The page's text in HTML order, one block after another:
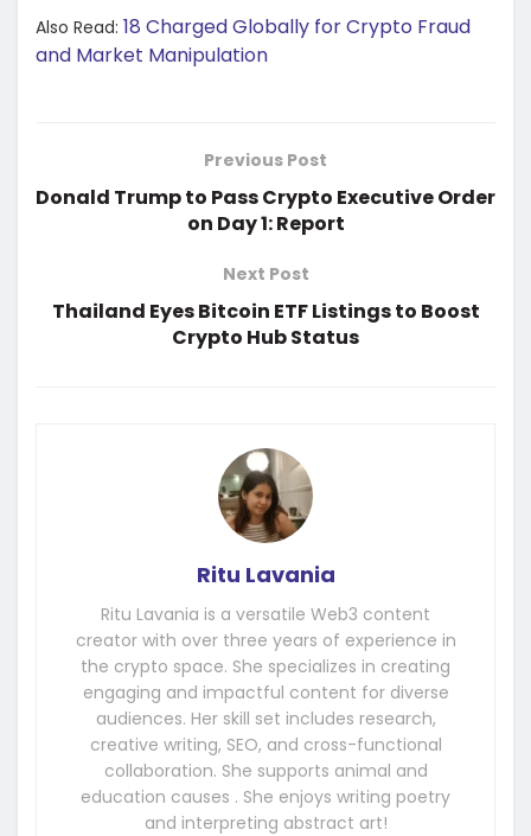
Also Read: 18 Charged Globally for Crypto Fraud
and Market Manipulation
Previous Post
Donald Trump to Pass Crypto Executive Order
on Day 1: Report
Next Post
Thailand Eyes Bitcoin ETF Listings to Boost
Crypto Hub Status
Ritu Lavania
Ritu Lavania is a versatile Web3 content
creator with over three years of experience in
the crypto space. She specializes in creating
engaging and impactful content for diverse
audiences. Her skill set includes research,
creative writing, SEO, and cross-functional
collaboration. She supports animal and
education causes . She enjoys writing poetry
and interpreting abstract art!